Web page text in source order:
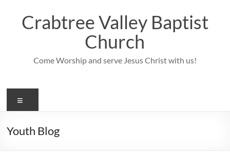
contentCrabtree Valley Baptist
Church
Come Worship and serve Jesus Christ with us!
Youth Blog